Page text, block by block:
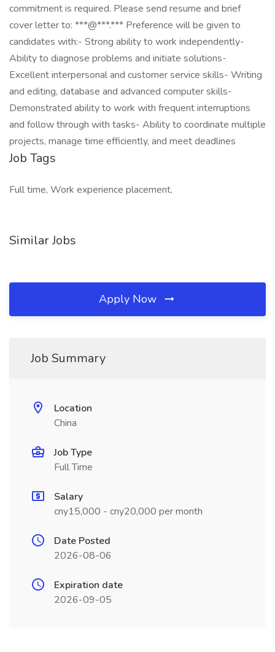
commitment is required. Please send resume and brief
cover letter to: ***@***.*** Preference will be given to
candidates with:- Strong ability to work independently-
Ability to diagnose problems and initiate solutions-
Excellent interpersonal and customer service skills- Writing
and editing, database and advanced computer skills-
Demonstrated ability to work with frequent interruptions
and follow through with tasks- Ability to coordinate multiple
projects, manage time efficiently, and meet deadlines
Job Tags
Full time, Work experience placement,
Similar Jobs
Apply Now
Job Summary
Location
China
Job Type
Full Time
Salary
cny15,000 - cny20,000 per month
Date Posted
2026-08-06
Expiration date
2026-09-05